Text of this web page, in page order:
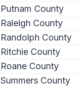
Putnam County
Raleigh County
Randolph County
Ritchie County
Roane County
Summers County